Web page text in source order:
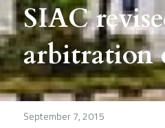
SIAC
arbitration
September 7, 2015